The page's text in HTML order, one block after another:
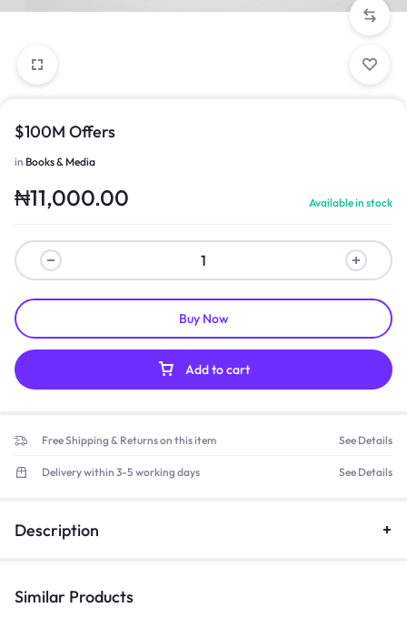
$100M Offers
in Books & Media
₦11,000.00 Available in stock
Add to cart
Buy Now
Free Shipping & Returns on this item See Details
Delivery within 3-5 working days See Details
Description
Similar Products